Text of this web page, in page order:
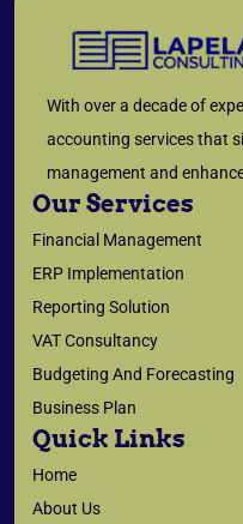
With over a decade of
accounting services that
management and
Our Services
Financial Management
ERP Implementation
Reporting Solution
VAT Consultancy
Budgeting And Forecasting
Business Plan
Quick Links
Home
About Us